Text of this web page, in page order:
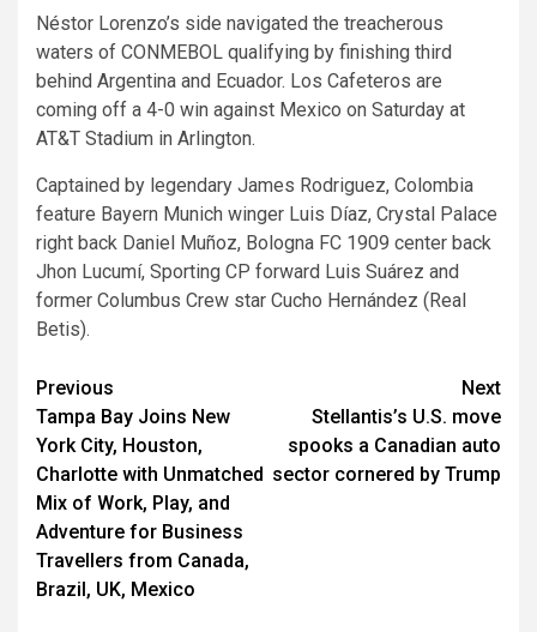
Néstor Lorenzo’s side navigated the treacherous
waters of CONMEBOL qualifying by finishing third
behind Argentina and Ecuador. Los Cafeteros are
coming off a 4-0 win against Mexico on Saturday at
AT&T Stadium in Arlington.
Captained by legendary James Rodriguez, Colombia
feature Bayern Munich winger Luis Díaz, Crystal Palace
right back Daniel Muñoz, Bologna FC 1909 center back
Jhon Lucumí, Sporting CP forward Luis Suárez and
former Columbus Crew star Cucho Hernández (Real
Betis).
Post
navigation
Previous
Tampa Bay Joins New
York City, Houston,
Charlotte with Unmatched
Mix of Work, Play, and
Adventure for Business
Travellers from Canada,
Brazil, UK, Mexico
Next
Stellantis’s U.S. move
spooks a Canadian auto
sector cornered by Trump